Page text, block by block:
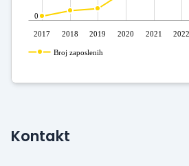
2017 2018 2019 2020 2021 2022
0
Broj zaposlenih
Kontakt